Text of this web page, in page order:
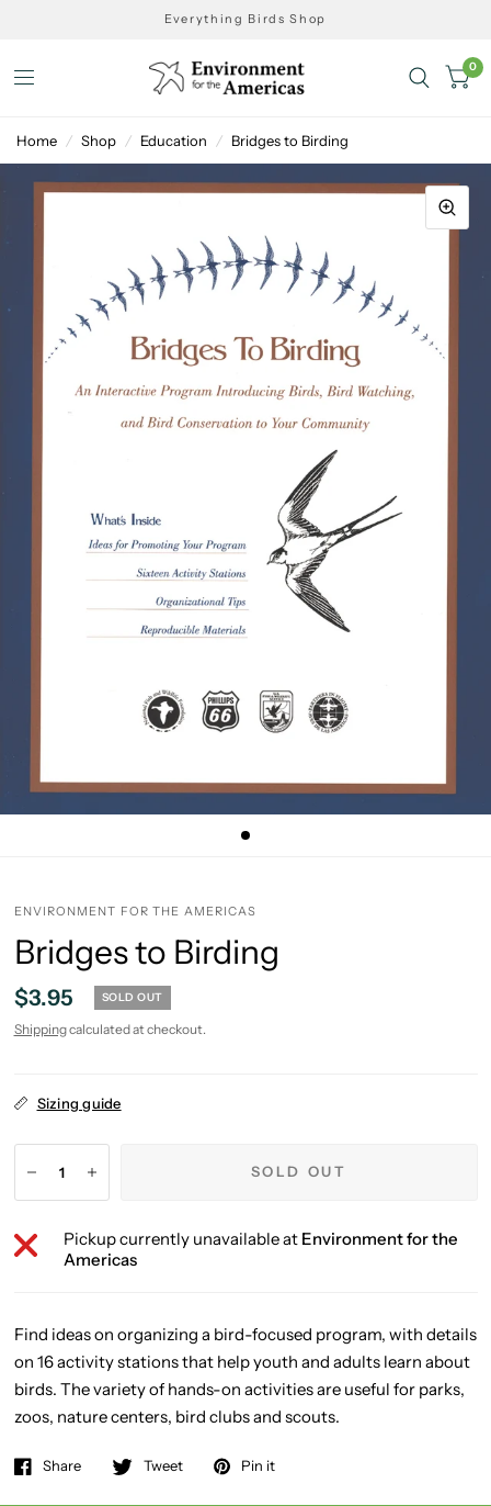
Everything Birds Shop
0
Home / Shop / Education / Bridges to Birding
ENVIRONMENT FOR THE AMERICAS
Bridges to Birding
$3.95 SOLD OUT
Shippingcalculated at checkout.
Sizing guide
SOLD OUT
Pickup currently unavailable at Environment for the
Americas
Find ideas on organizing a bird-focused program, with details
on 16 activity stations that help youth and adults learn about
birds. The variety of hands-on activities are useful for parks,
zoos, nature centers, bird clubs and scouts.
Share Tweet Pin it